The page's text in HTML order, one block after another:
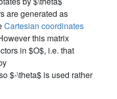
are generated as
Cartesian coordinates
this matrix
in $O$, i.e. that
$-\theta$ is used rather